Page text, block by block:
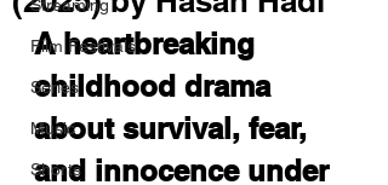
Streaming
Film Festivals
Series
Music
Shorts
A heartbreaking
childhood drama
about survival, fear,
and innocence under